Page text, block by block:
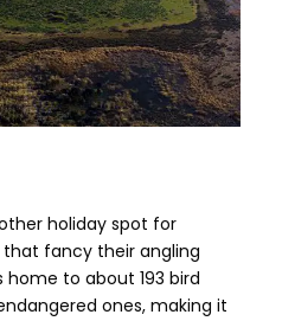
holiday spot for
fancy their angling
home to about 193 bird
ones, making it